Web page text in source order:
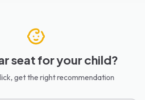
seat for your child?
get the right recommendation